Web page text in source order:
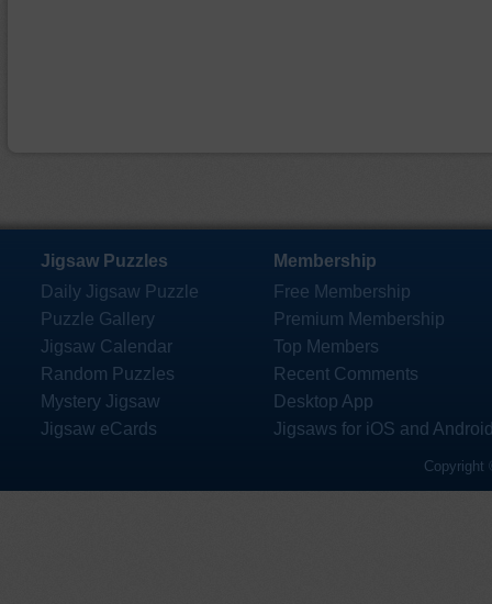
Jigsaw Puzzles
Daily Jigsaw Puzzle
Puzzle Gallery
Jigsaw Calendar
Random Puzzles
Mystery Jigsaw
Jigsaw eCards
Membership
Free Membership
Premium Membership
Top Members
Recent Comments
Desktop App
Jigsaws for iOS and
Copyright